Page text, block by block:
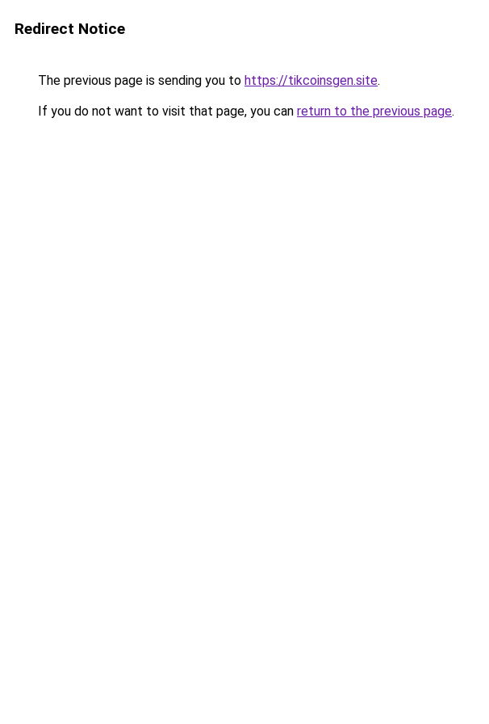
Redirect Notice
The previous page is sending you to https://tikcoinsgen.site.
If you do not want to visit that page, you can return to the previous page.